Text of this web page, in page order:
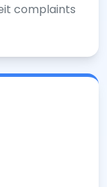
complaints